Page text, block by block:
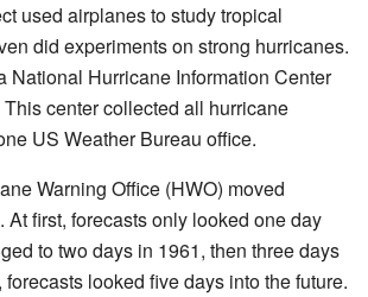
used airplanes to study tropical
did experiments on strong hurricanes.
National Hurricane Information Center
center collected all hurricane
US Weather Bureau office.
Warning Office (HWO) moved
first, forecasts only looked one day
to two days in 1961, then three days
looked five days into the future.